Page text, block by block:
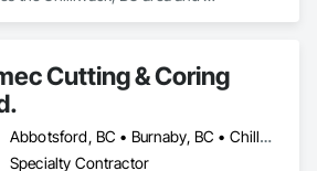
Cutting & Coring
Abbotsford, BC • Burnaby, BC • Chilliwack, BC • Coquitlam, BC • Delta, BC • Hope, BC • Kamloops, BC • Kelowna, BC • Langley Twp, BC • Langley, BC • Maple Ridge, BC • Merritt, BC • Mission, BC • Nanaimo, BC • North Vancouver, BC • Pitt Meadows, BC • Port Coquitlam, BC • Port Moody, BC • Richmond, BC • Squamish, BC • Surrey, BC • Vancouver, BC • Vernon, BC • Victoria, BC • West Vancouver, BC • Whistler, BC
Specialty Contractor